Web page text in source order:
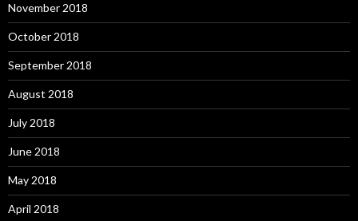
November 2018
October 2018
September 2018
August 2018
July 2018
June 2018
May 2018
April 2018